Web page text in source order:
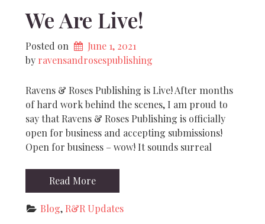
We Are Live!
Posted on
June 1, 2021
by ravensandrosespublishing
Ravens & Roses Publishing is Live! After months
of hard work behind the scenes, I am proud to
say that Ravens & Roses Publishing is officially
open for business and accepting submissions!
Open for business – wow! It sounds surreal
Read More
Blog, R&R Updates